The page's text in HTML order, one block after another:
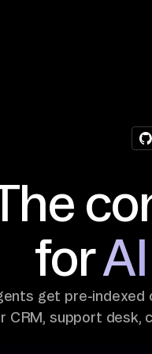
for
get pre-
CRM, support desk,